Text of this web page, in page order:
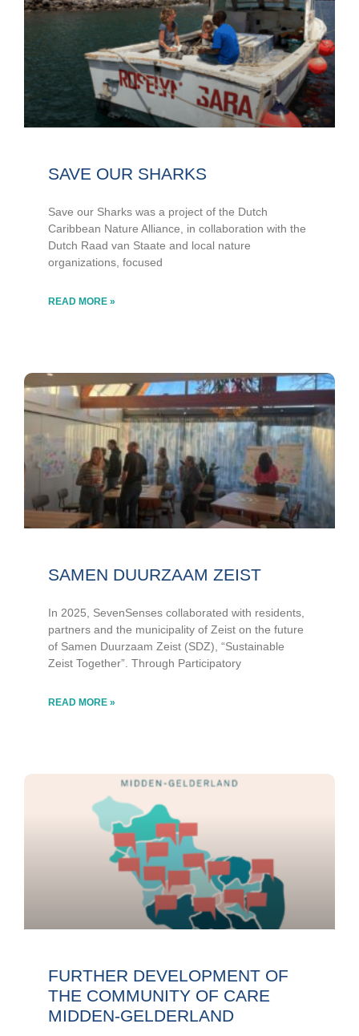
SAVE OUR SHARKS
Save our Sharks was a project of the Dutch
Caribbean Nature Alliance, in collaboration with the
Dutch Raad van Staate and local nature
organizations, focused
READ MORE »
SAMEN DUURZAAM ZEIST
In 2025, SevenSenses collaborated with residents,
partners and the municipality of Zeist on the future
of Samen Duurzaam Zeist (SDZ), “Sustainable
Zeist Together”. Through Participatory
READ MORE »
FURTHER DEVELOPMENT OF
THE COMMUNITY OF CARE
MIDDEN-GELDERLAND